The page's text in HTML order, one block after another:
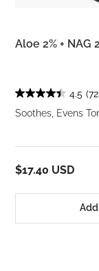
Aloe 2% + NAG
4.5
Soothes, Evens
$17.40 USD